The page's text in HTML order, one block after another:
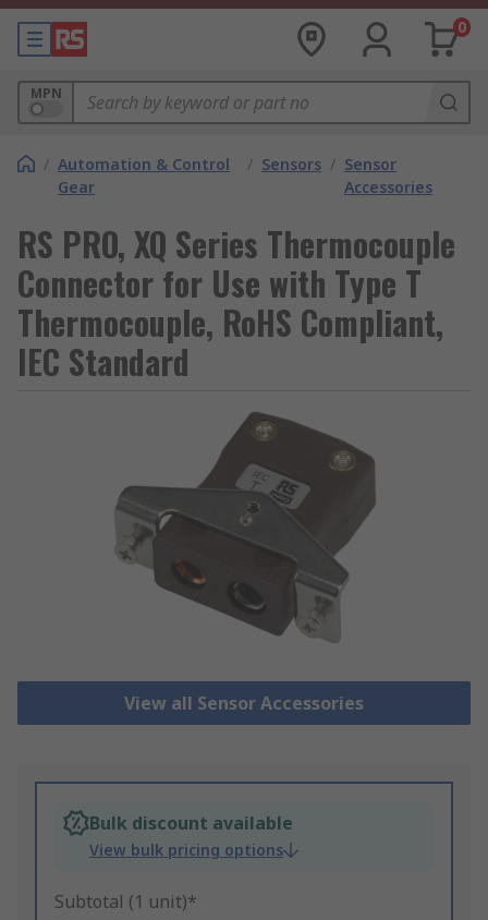
0
MPN
/ Automation & Control
Gear
/ Sensors / Sensor
Accessories
RS PRO, XQ Series Thermocouple
Connector for Use with Type T
Thermocouple, RoHS Compliant,
IEC Standard
View all Sensor Accessories
Bulk discount available
View bulk pricing options
Subtotal (1 unit)*